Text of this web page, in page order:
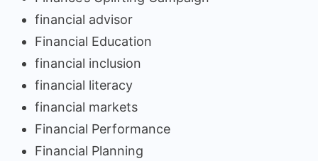
financial advisor
Financial Education
financial inclusion
financial literacy
financial markets
Financial Performance
Financial Planning